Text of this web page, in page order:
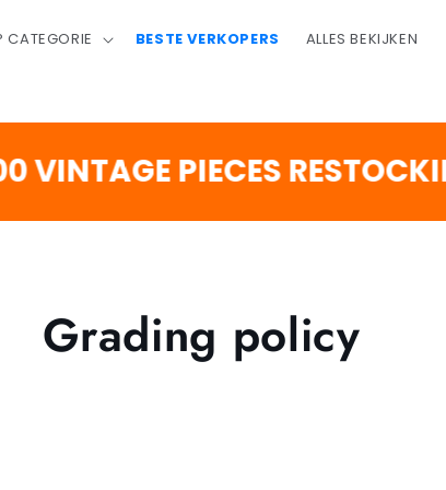
CATEGORIE BESTE VERKOPERS ALLES BEKIJKEN
PIECES RESTOCKING
Grading policy